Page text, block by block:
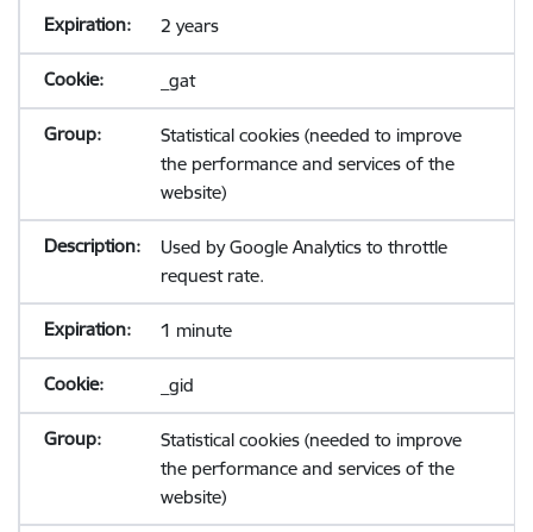
2 years
_gat
Statistical cookies (needed to improve
the performance and services of the
website)
Used by Google Analytics to throttle
request rate.
1 minute
_gid
Statistical cookies (needed to improve
the performance and services of the
website)